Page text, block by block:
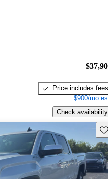
Price includes fees
$900/mo
Check availability